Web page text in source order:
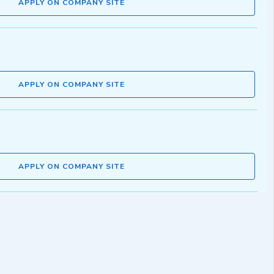
APPLY ON COMPANY SITE
APPLY ON COMPANY SITE
APPLY ON COMPANY SITE